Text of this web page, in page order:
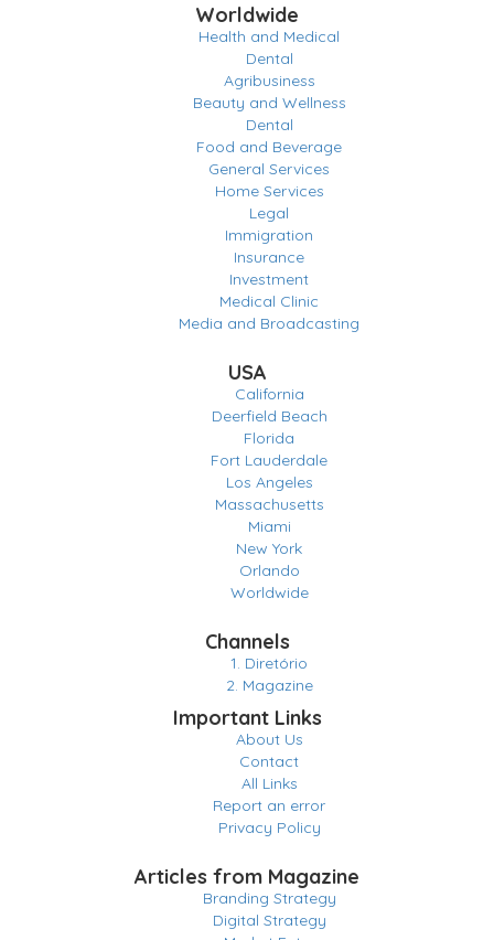
Worldwide
Health and Medical
Dental
Agribusiness
Beauty and Wellness
Dental
Food and Beverage
General Services
Home Services
Legal
Immigration
Insurance
Investment
Medical Clinic
Media and Broadcasting
USA
California
Deerfield Beach
Florida
Fort Lauderdale
Los Angeles
Massachusetts
Miami
New York
Orlando
Worldwide
Channels
1. Diretório
2. Magazine
Important Links
About Us
Contact
All Links
Report an error
Privacy Policy
Articles from Magazine
Branding Strategy
Digital Strategy